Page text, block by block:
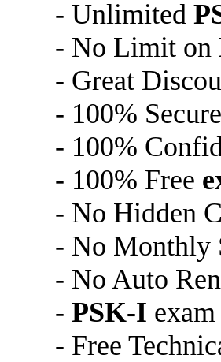
- Unlimited
- No Limit on
- Great
- 100%
- 100%
- 100% Free
- No Hidden
- No Monthly
- No Auto
- PSK-I
- Free